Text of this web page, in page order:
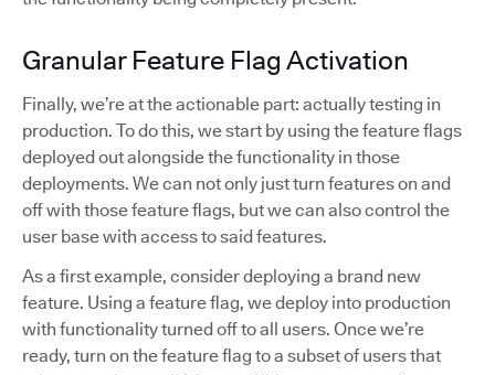
Granular Feature Flag Activation
Finally, we’re at the actionable part: actually testing in
production. To do this, we start by using the feature flags
deployed out alongside the functionality in those
deployments. We can not only just turn features on and
off with those feature flags, but we can also control the
user base with access to said features.
As a first example, consider deploying a brand new
feature. Using a feature flag, we deploy into production
with functionality turned off to all users. Once we’re
ready, turn on the feature flag to a subset of users that